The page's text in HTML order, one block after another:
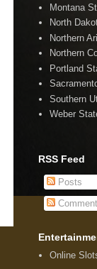
Montana
North
Northern
Northern
Portland
Southern
Weber
RSS Feed
Posts
Online